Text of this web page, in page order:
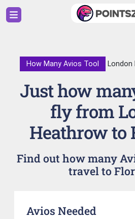
How Many Avios Tool
Just how
fly from
Heathrow to
Find out how many
travel to
Avios Needed